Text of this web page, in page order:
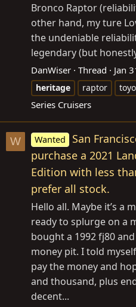
Bronco Raptor
other hand, my ture
the undeniable
legendary (but
DanWiser Thread Jan
heritage
raptor
Series Cruisers
W Wanted
San
purchase a 2021
Edition with less
prefer all stock.
Hello all. Maybe it’s a
ready to splurge on a
bought a 1992 fj80
money pit. I told
pay the money and
and thousand, plus
decent...